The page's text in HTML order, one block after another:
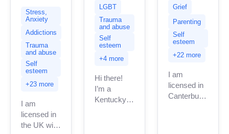
Stress,
Anxiety
Addictions
Trauma
and abuse
Self
esteem
+23 more
I am
licensed in
the UK with
LGBT
Trauma
and abuse
Self
esteem
+4 more
Hi there!
I’m a
Kentucky-
Grief
Parenting
Self
esteem
+22 more
I am
licensed in
Canterbury